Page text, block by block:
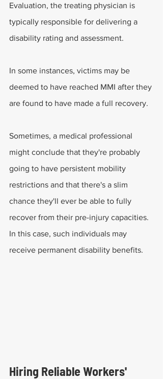
Evaluation, the treating physician is
typically responsible for delivering a
disability rating and assessment.
In some instances, victims may be
deemed to have reached MMI after they
are found to have made a full recovery.
Sometimes, a medical professional
might conclude that they're probably
going to have persistent mobility
restrictions and that there's a slim
chance they'll ever be able to fully
recover from their pre-injury capacities.
In this case, such individuals may
receive permanent disability benefits.
Hiring Reliable Workers'